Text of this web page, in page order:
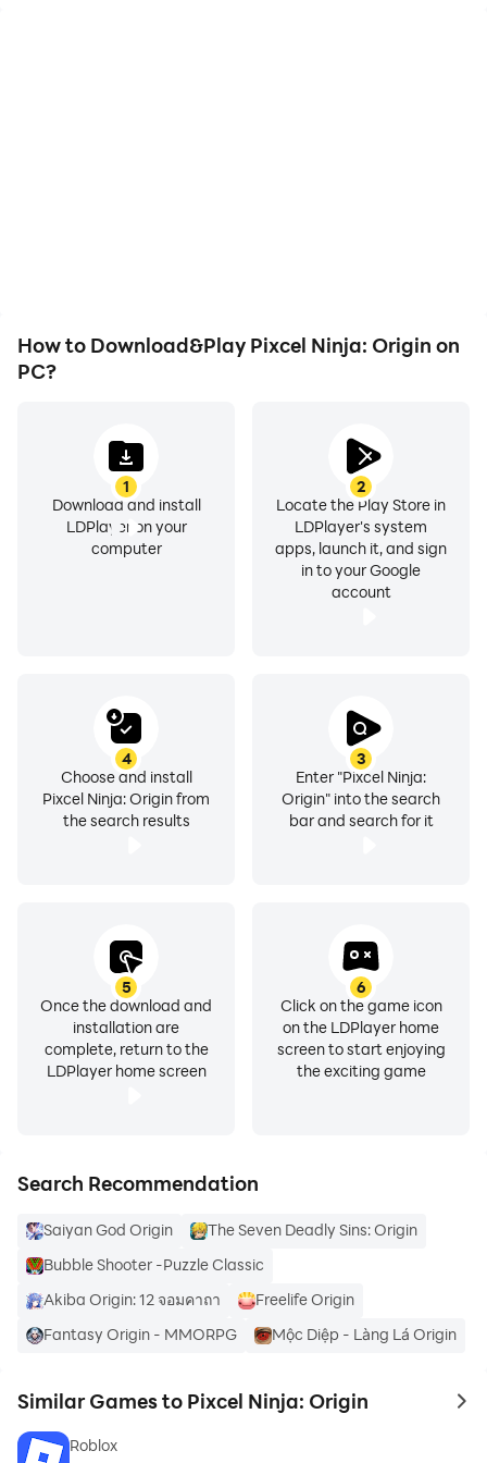
How to Download&Play Pixcel Ninja: Origin on
PC?
1
Download and install
LDPlayer on your
computer
2
Locate the Play Store in
LDPlayer's system
apps, launch it, and sign
in to your Google
account
3
Enter "Pixcel Ninja:
Origin" into the search
bar and search for it
4
Choose and install
Pixcel Ninja: Origin from
the search results
5
Once the download and
installation are
complete, return to the
LDPlayer home screen
6
Click on the game icon
on the LDPlayer home
screen to start enjoying
the exciting game
Search Recommendation
Saiyan God Origin
The Seven Deadly Sins: Origin
Bubble Shooter -Puzzle Classic
Akiba Origin: 12 จอมคาถา
Freelife Origin
Fantasy Origin - MMORPG
Mộc Diệp - Làng Lá Origin
Similar Games to Pixcel Ninja: Origin to
Roblox